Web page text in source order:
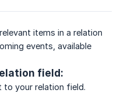
items in a relation
events, available
field:
to your relation field.